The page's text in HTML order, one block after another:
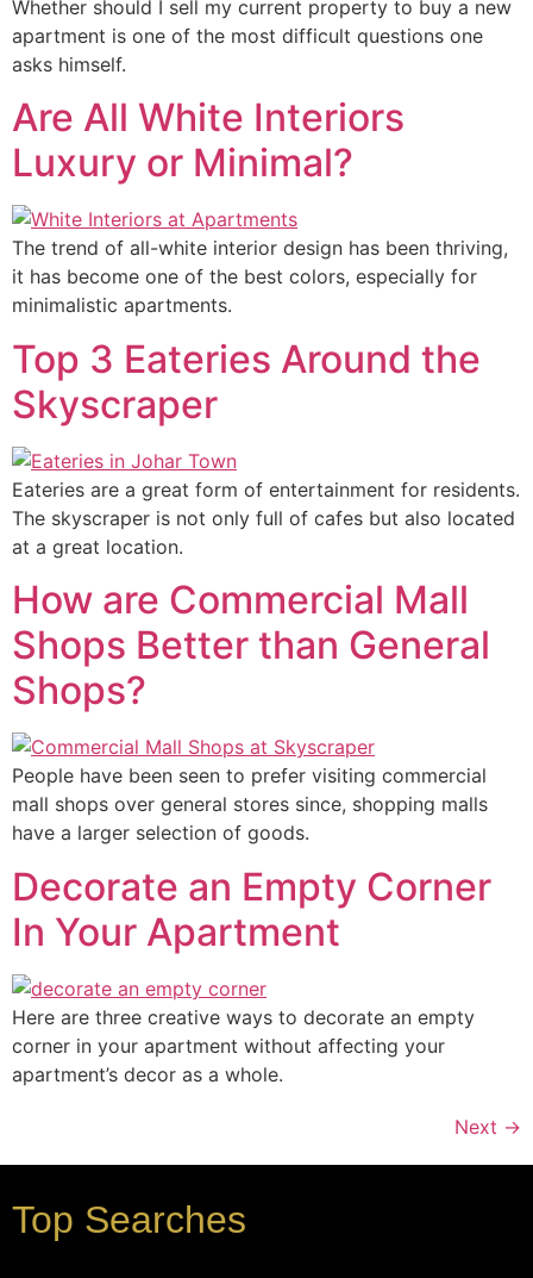
Whether should I sell my current property to buy a new
apartment is one of the most difficult questions one
asks himself.
Are All White Interiors
Luxury or Minimal?
The trend of all-white interior design has been thriving,
it has become one of the best colors, especially for
minimalistic apartments.
Top 3 Eateries Around the
Skyscraper
Eateries are a great form of entertainment for residents.
The skyscraper is not only full of cafes but also located
at a great location.
How are Commercial Mall
Shops Better than General
Shops?
People have been seen to prefer visiting commercial
mall shops over general stores since, shopping malls
have a larger selection of goods.
Decorate an Empty Corner
In Your Apartment
Here are three creative ways to decorate an empty
corner in your apartment without affecting your
apartment’s decor as a whole.
Next →
Top Searches